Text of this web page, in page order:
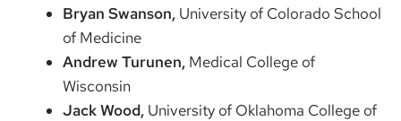
Bryan Swanson, University of Colorado School
of Medicine
Andrew Turunen, Medical College of
Wisconsin
Jack Wood, University of Oklahoma College of